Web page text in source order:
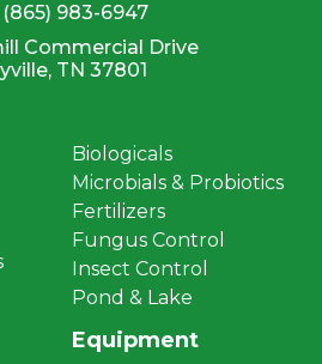
(865) 983-6947
Commercial Drive
TN 37801
Biologicals
Microbials & Probiotics
Fertilizers
Fungus Control
Insect Control
Pond & Lake
Equipment